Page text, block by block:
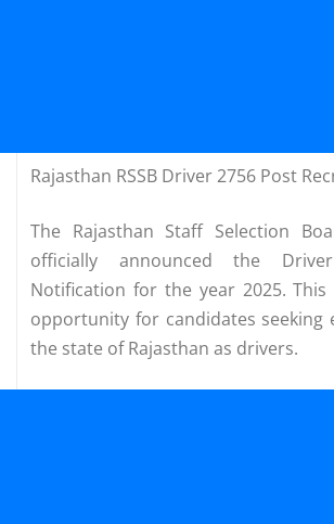
Rajasthan RSSB Driver 2756 Post
The Rajasthan Staff Selection
officially announced the
Notification for the year 2025.
opportunity for candidates seeking
the state of Rajasthan as drivers.